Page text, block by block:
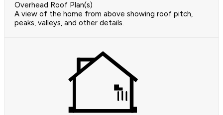
Overhead Roof Plan(s)
A view of the home from above showing roof pitch,
peaks, valleys, and other details.